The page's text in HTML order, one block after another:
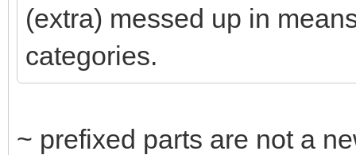
(extra) messed up in
categories.
~ prefixed parts are not a